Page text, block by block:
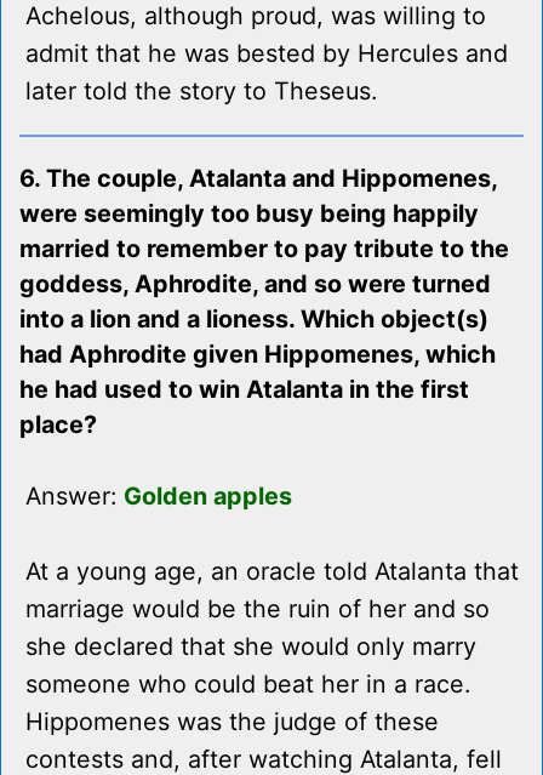
Achelous, although proud, was willing to
admit that he was bested by Hercules and
later told the story to Theseus.
6. The couple, Atalanta and Hippomenes,
were seemingly too busy being happily
married to remember to pay tribute to the
goddess, Aphrodite, and so were turned
into a lion and a lioness. Which object(s)
had Aphrodite given Hippomenes, which
he had used to win Atalanta in the first
place?
Answer: Golden apples
At a young age, an oracle told Atalanta that
marriage would be the ruin of her and so
she declared that she would only marry
someone who could beat her in a race.
Hippomenes was the judge of these
contests and, after watching Atalanta, fell